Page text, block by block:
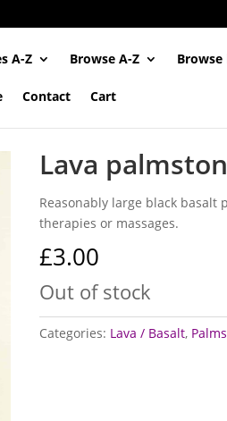
A-Z Browse A-Z
Contact Cart
Lava
Reasonably large black basalt
therapies or massages.
£3.00
Out of stock
Categories: Lava / Basalt,